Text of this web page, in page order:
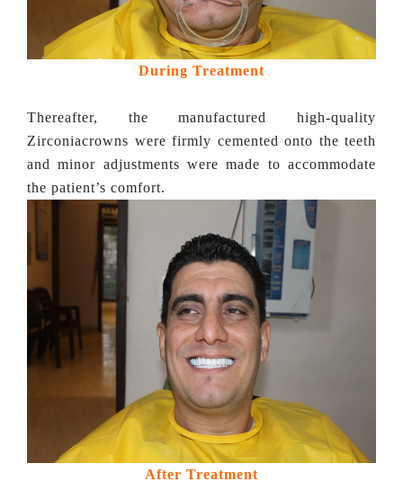
During Treatment
Thereafter, the manufactured high-quality
Zirconiacrowns were firmly cemented onto the teeth
and minor adjustments were made to accommodate
the patient’s comfort.
After Treatment